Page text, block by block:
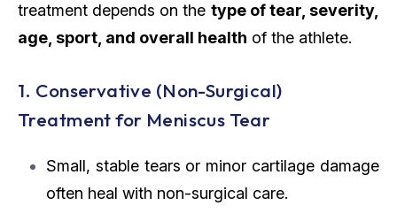
treatment depends on the type of tear, severity,
age, sport, and overall health of the athlete.
1. Conservative (Non-Surgical)
Treatment for Meniscus Tear
Small, stable tears or minor cartilage damage
often heal with non-surgical care.